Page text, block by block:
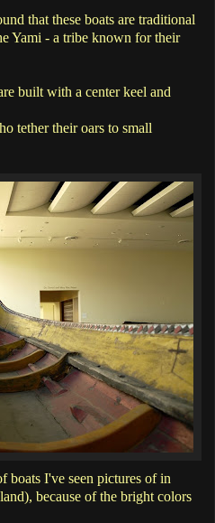
that these boats are traditional
Yami - a tribe known for their
built with a center keel and
tether their oars to small
boats I've seen pictures of in
because of the bright colors